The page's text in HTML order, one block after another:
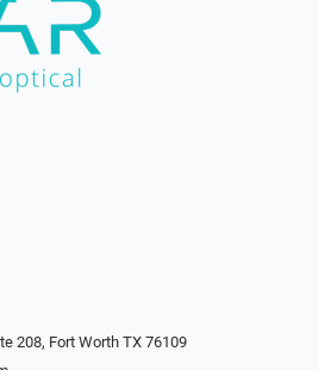
208, Fort Worth TX 76109